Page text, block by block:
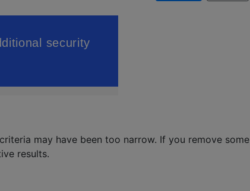
may have been too narrow. If you remove some
results.